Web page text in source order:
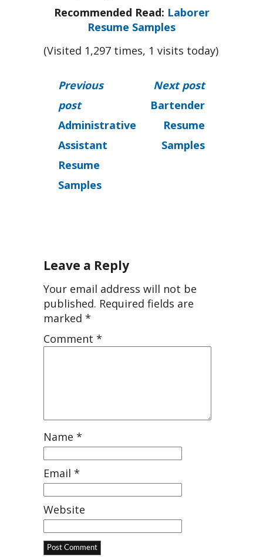
Recommended Read: Laborer
Resume Samples
(Visited 1,297 times, 1 visits today)
Previous
post
Administrative
Assistant
Resume
Samples
Next post
Bartender
Resume
Samples
Leave a Reply
Your email address will not be
published. Required fields are
marked *
Comment *
Name *
Email *
Website